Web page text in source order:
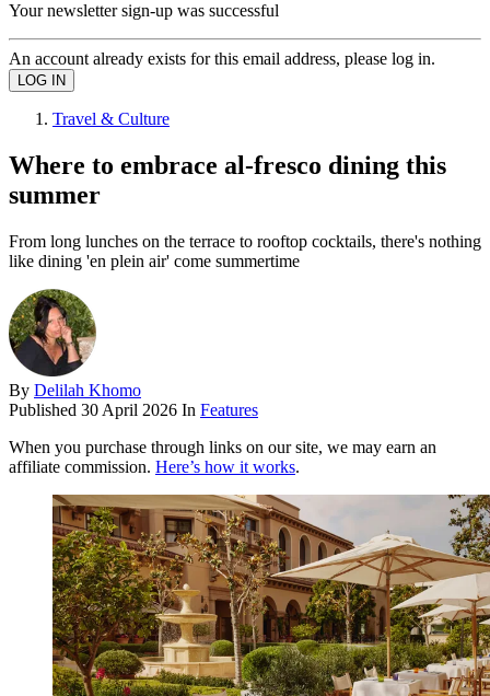
Your newsletter sign-up was successful
An account already exists for this email address, please log in.
Travel & Culture
Where to embrace al-fresco dining this
summer
From long lunches on the terrace to rooftop cocktails, there's nothing
like dining 'en plein air' come summertime
By Delilah Khomo
Published 30 April 2026 In Features
When you purchase through links on our site, we may earn an
affiliate commission. Here’s how it works.